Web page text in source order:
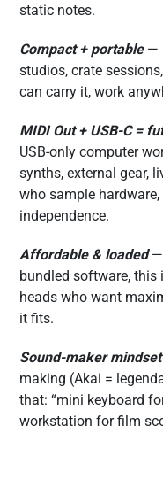
static notes.
Compact + portable —
studios, crate
can carry it, work
MIDI Out + USB-C =
USB-only computer
synths, external gear,
who sample
independence.
Affordable & loaded—
bundled software, this
heads who want
it fits.
Sound-maker mindset
making (Akai =
that: “mini keyboard
workstation for film